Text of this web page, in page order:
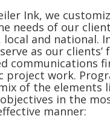
Ink, we
needs of our
local and national.
as our clients’
communications
project work.
of the elements
in the
manner: